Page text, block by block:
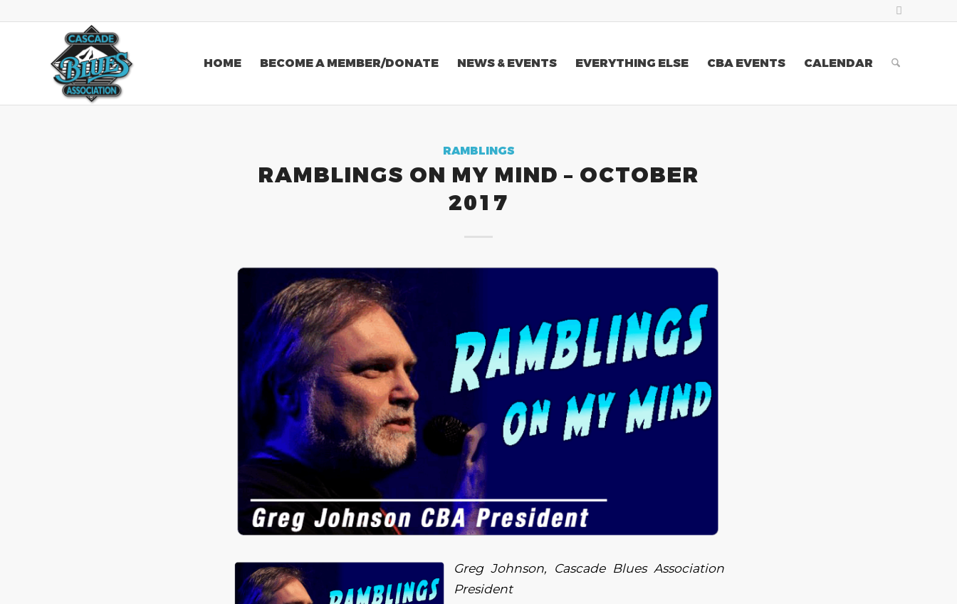
HOME BECOME A MEMBER/DONATE NEWS & EVENTS EVERYTHING ELSE CBA EVENTS CALENDAR
RAMBLINGS
RAMBLINGS ON MY MIND – OCTOBER
2017
Greg Johnson, Cascade Blues Association
President